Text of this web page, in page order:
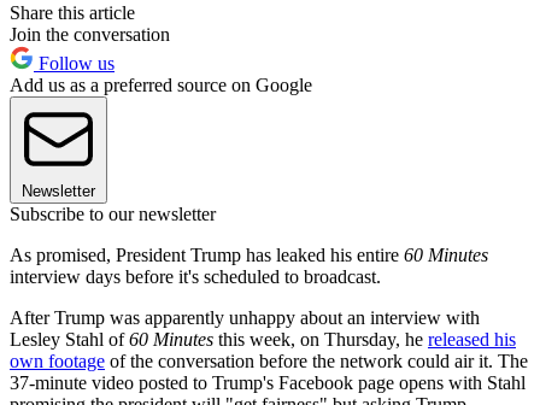
Share this article
Join the conversation
Follow us
Add us as a preferred source on Google
Newsletter
Subscribe to our newsletter
As promised, President Trump has leaked his entire 60 Minutes
interview days before it's scheduled to broadcast.
After Trump was apparently unhappy about an interview with
Lesley Stahl of60 Minutes this week, on Thursday, he released his
own footage of the conversation before the network could air it. The
37-minute video posted to Trump's Facebook page opens with Stahl